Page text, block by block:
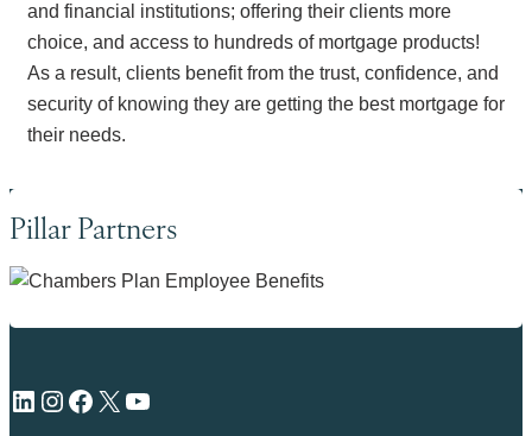
and financial institutions; offering their clients more
choice, and access to hundreds of mortgage products!
As a result, clients benefit from the trust, confidence, and
security of knowing they are getting the best mortgage for
their needs.
Pillar Partners
LinkedIn Instagram Facebook X YouTube